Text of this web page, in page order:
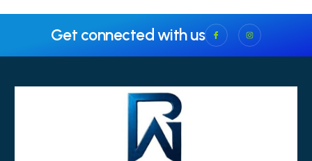
Get connected with us